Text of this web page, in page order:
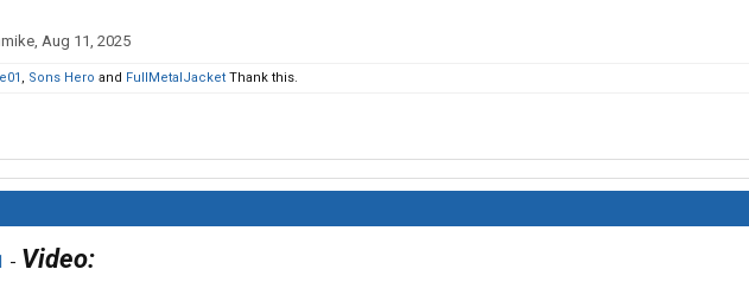
, Aug 11, 2025
, Sons Hero and FullMetalJacket Thank this.
- Video: